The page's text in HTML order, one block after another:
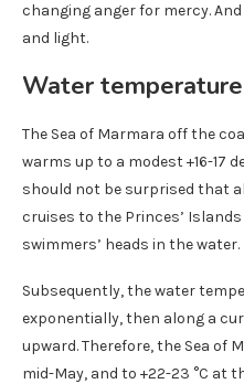
changing anger for mercy.
and light.
Water temperature
The Sea of ​​Marmara off the
warms up to a modest +16-17
should not be surprised that
cruises to the Princes’
swimmers’ heads in the water.
Subsequently, the water
exponentially, then along a
upward. Therefore, the Sea of
mid-May, and to +22-23 °C at